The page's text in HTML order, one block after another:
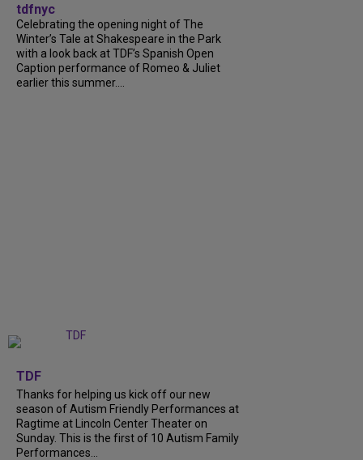
tdfnyc
Celebrating the opening night of The
Winter’s Tale at Shakespeare in the Park
with a look back at TDF’s Spanish Open
Caption performance of Romeo & Juliet
earlier this summer....
TDF
Thanks for helping us kick off our new
season of Autism Friendly Performances at
Ragtime at Lincoln Center Theater on
Sunday. This is the first of 10 Autism Family
Performances...